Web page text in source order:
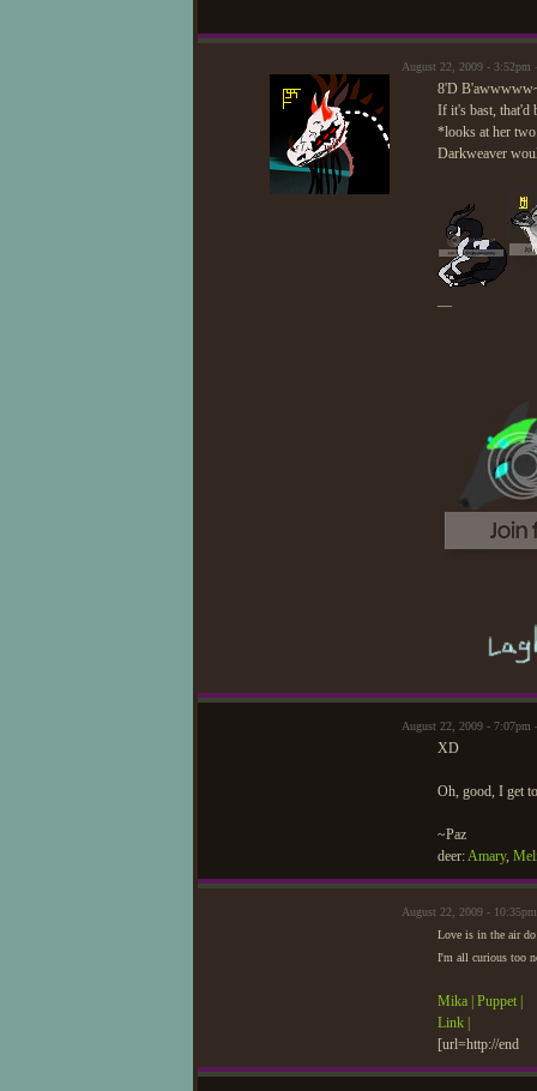
August 22, 2009 - 3:52pm
8'D
If it's bast, that'd
*looks at her
Darkweaver
—
August 22, 2009 -
XD
Oh, good, I get
~Paz
deer:Amary,
August 22, 2009 -
Love is in the air
I'm all curious too
Mika | Puppet |
Link |
[url=http://end